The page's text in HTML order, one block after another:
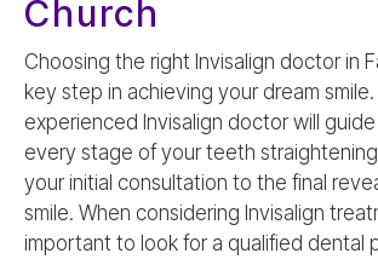
Church
Choosing the right Invisalign doctor in
key step in achieving your dream smile.
experienced Invisalign doctor will
every stage of your teeth
your initial consultation to the final
smile. When considering Invisalign
important to look for a qualified dental